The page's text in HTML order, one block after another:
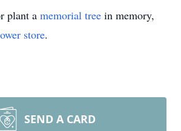
plant a memorial tree in memory,
store.
SEND A CARD